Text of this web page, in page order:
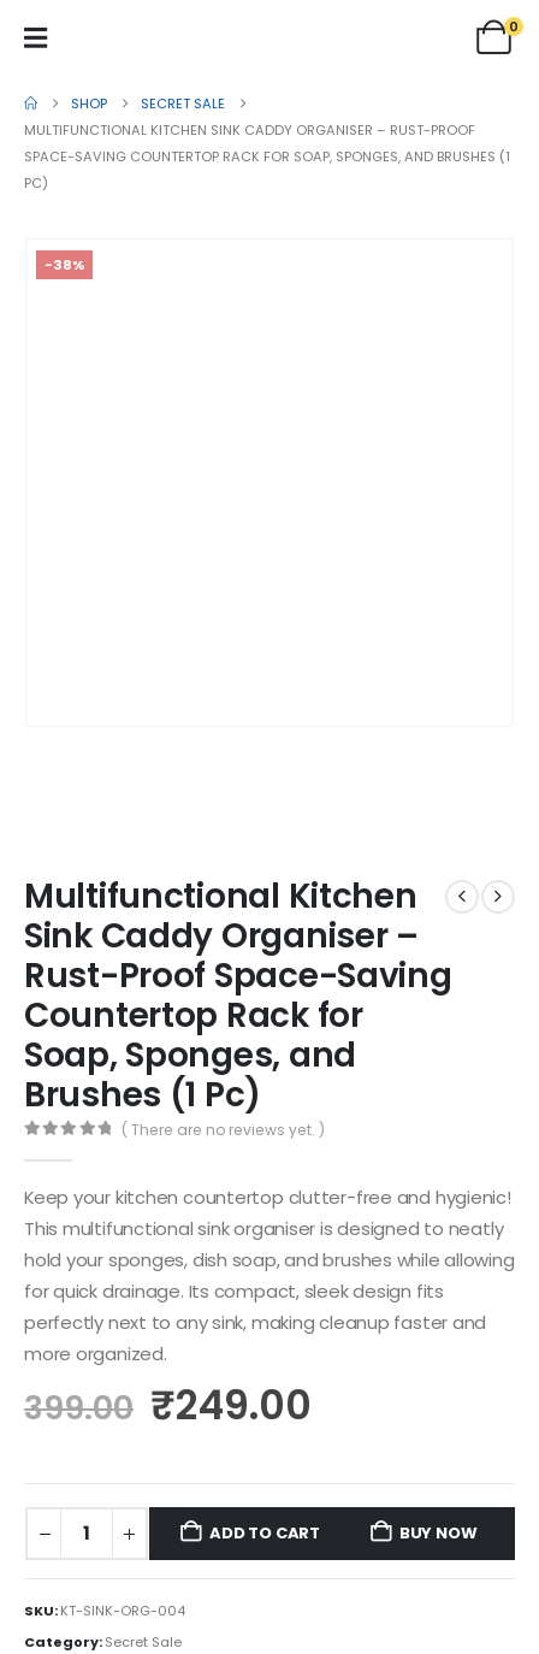
0
SHOP
SECRET SALE
MULTIFUNCTIONAL KITCHEN SINK CADDY ORGANISER – RUST-PROOF
SPACE-SAVING COUNTERTOP RACK FOR SOAP, SPONGES, AND BRUSHES (1
PC)
-38%
Multifunctional Kitchen
Sink Caddy Organiser –
Rust-Proof Space-Saving
Countertop Rack for
Soap, Sponges, and
Brushes (1 Pc)
( There are no reviews yet. )
Keep your kitchen countertop clutter-free and hygienic!
This multifunctional sink organiser is designed to neatly
hold your sponges, dish soap, and brushes while allowing
for quick drainage. Its compact, sleek design fits
perfectly next to any sink, making cleanup faster and
more organized.
399.00 ₹249.00
ADD TO CART BUY NOW
SKU:KT-SINK-ORG-004
Category:Secret Sale